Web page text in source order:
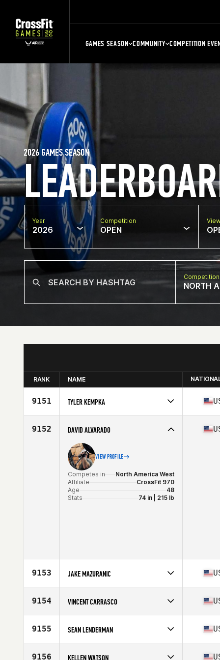
GAMES SEASON COMMUNITY COMPETITION
2026 GAMES SEASON
Year
2026
Competition
OPEN
NORTH
RANK NAME
9151 TYLER KEMPKA
Affiliate
Arbor CrossFit
Age
9152 DAVID ALVARADO
VIEW PROFILE
Competes in
North America West
Affiliate
CrossFit 970
Age
48
Stats
74 in | 215 lb
9153 JAKE MAZURANIC
Affiliate
St. Peters CrossFit
Age
Stats
72 in | 245 lb
9154 VINCENT CARRASCO
Affiliate
CrossFit Almaden
Age
9155 SEAN LENDERMAN
Affiliate
CrossFit Cathal
9156 KELLEN WATSON